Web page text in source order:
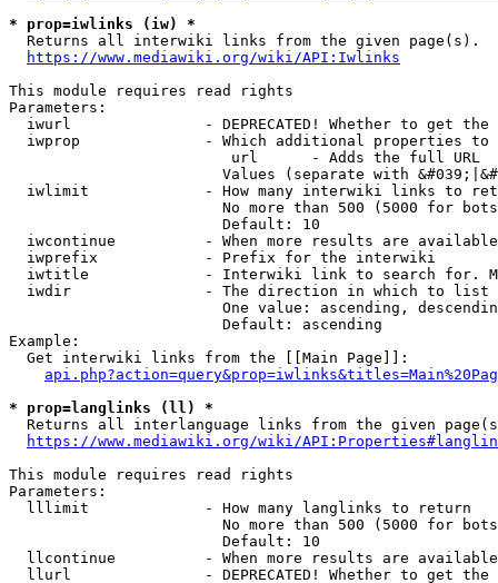
* prop=iwlinks (iw) *
  Returns all interwiki links from the given page(s).
https://www.mediawiki.org/wiki/API:Iwlinks
This module requires read rights
Parameters:
iwurl               - DEPRECATED! Whether to get
iwprop              - Which additional properties
                         url      - Adds the full URL
Values (separate with
iwlimit             - How many interwiki links to
No more than 500 (5000 for
                        Default: 10
iwcontinue          - When more results are
  iwprefix            - Prefix for the interwiki
iwtitle             - Interwiki link to search for.
  iwdir               - The direction in which to list
One value: ascending,
                        Default: ascending
Example:
  Get interwiki links from the [[Main Page]]:
* prop=langlinks (ll) *
Returns all interlanguage links from the given
https://www.mediawiki.org/wiki/
This module requires read rights
Parameters:
  lllimit             - How many langlinks to return
No more than 500 (5000 for
                        Default: 10
llcontinue          - When more results are
llurl               - DEPRECATED! Whether to get